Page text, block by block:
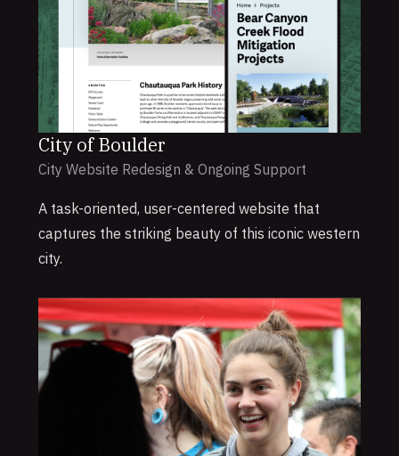
City of Boulder
City Website Redesign & Ongoing Support
A task-oriented, user-centered website that
captures the striking beauty of this iconic western
city.